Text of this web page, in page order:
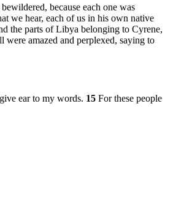
because each one was
we hear, each of us in his own native
the parts of Libya belonging to Cyrene,
were amazed and perplexed, saying to
ear to my words. 15 For these people